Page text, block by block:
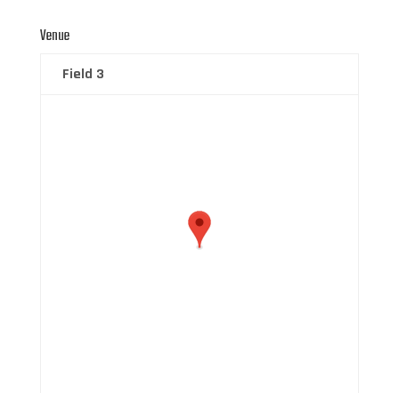
Venue
Field 3